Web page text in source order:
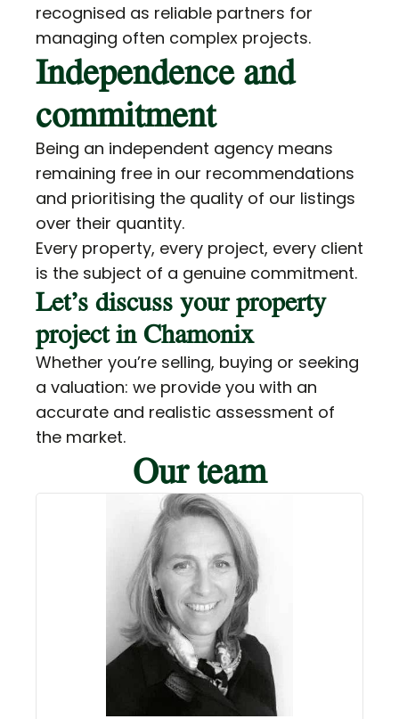
recognised as reliable partners for
managing often complex projects.
Independence and
commitment
Being an independent agency means
remaining free in our recommendations
and prioritising the quality of our listings
over their quantity.
Every property, every project, every client
is the subject of a genuine commitment.
Let’s discuss your property
project in Chamonix
Whether you’re selling, buying or seeking
a valuation: we provide you with an
accurate and realistic assessment of
the market.
Our team